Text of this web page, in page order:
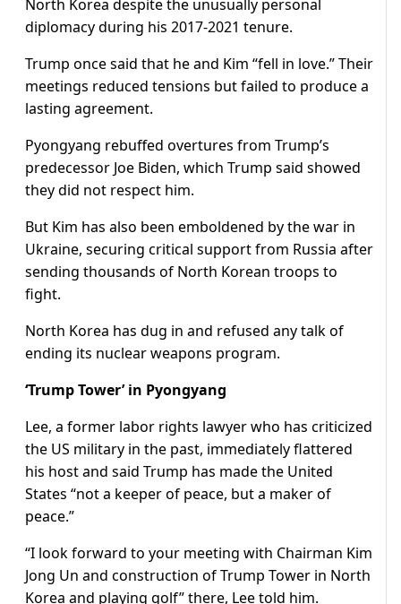
North Korea despite the unusually personal
diplomacy during his 2017-2021 tenure.
Trump once said that he and Kim “fell in love.” Their
meetings reduced tensions but failed to produce a
lasting agreement.
Pyongyang rebuffed overtures from Trump’s
predecessor Joe Biden, which Trump said showed
they did not respect him.
But Kim has also been emboldened by the war in
Ukraine, securing critical support from Russia after
sending thousands of North Korean troops to
fight.
North Korea has dug in and refused any talk of
ending its nuclear weapons program.
‘Trump Tower’ in Pyongyang
Lee, a former labor rights lawyer who has criticized
the US military in the past, immediately flattered
his host and said Trump has made the United
States “not a keeper of peace, but a maker of
peace.”
“I look forward to your meeting with Chairman Kim
Jong Un and construction of Trump Tower in North
Korea and playing golf” there, Lee told him.